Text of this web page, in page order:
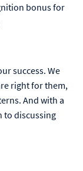
bonus for
success. We
right for them,
And with a
to discussing